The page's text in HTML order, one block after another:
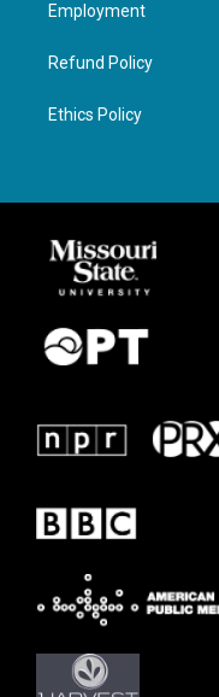
Employment
Refund Policy
Ethics Policy